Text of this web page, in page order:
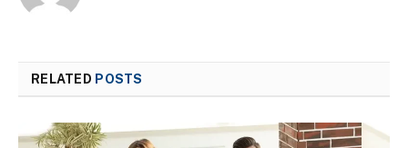
RELATED POSTS